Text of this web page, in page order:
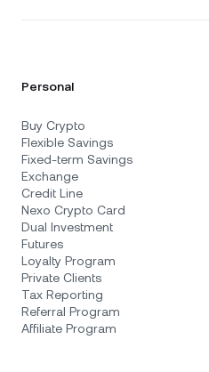
Personal
Buy Crypto
Flexible Savings
Fixed-term Savings
Exchange
Credit Line
Nexo Crypto Card
Dual Investment
Futures
Loyalty Program
Private Clients
Tax Reporting
Referral Program
Affiliate Program